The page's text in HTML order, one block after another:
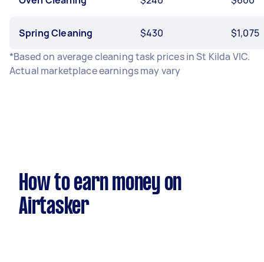
Spring Cleaning $430
$1,075
*Based on average cleaning task prices in St Kilda VIC.
Actual marketplace earnings may vary
How to earn money on
Airtasker